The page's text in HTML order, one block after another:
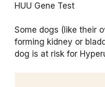
HUU Gene Test
Some dogs (like their
forming kidney or
dog is at risk for